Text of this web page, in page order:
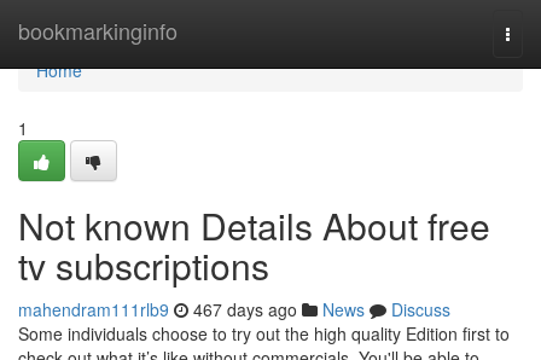
bookmarkinginfo
Home
Home
1
Not known Details About free
tv subscriptions
mahendram111rlb9 467 days ago News
Discuss
Some individuals choose to try out the high quality Edition first to